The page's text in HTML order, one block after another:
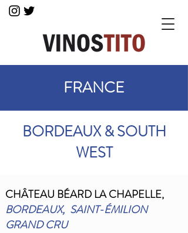
FRANCE
BORDEAUX & SOUTH
WEST
CHÂTEAU BÉARDLA CHAPELLE,
BORDEAUX, SAINT-ÉMILION
GRAND CRU